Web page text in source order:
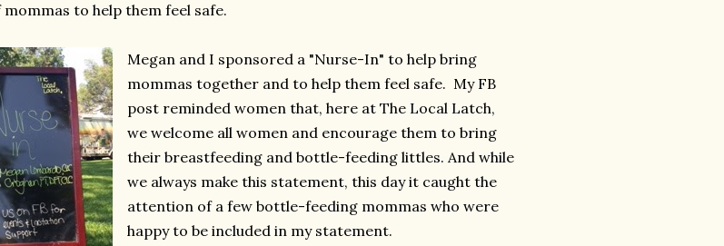
to help them feel safe.
Megan and I sponsored a "Nurse-In" to help bring
mommas together and to help them feel safe. My FB
post reminded women that, here at The Local Latch,
we welcome all women and encourage them to bring
their breastfeeding and bottle-feeding littles. And while
we always make this statement, this day it caught the
attention of a few bottle-feeding mommas who were
happy to be included in my statement.